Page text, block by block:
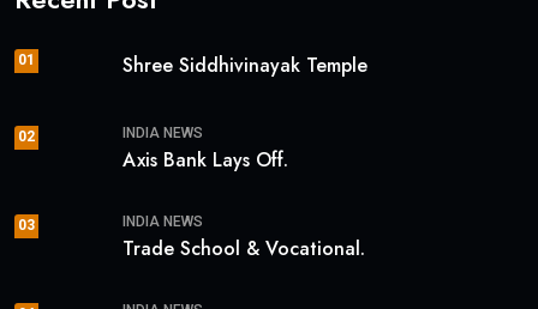
01 Shree Siddhivinayak Temple
02 INDIA NEWS
Axis Bank Lays Off.
03 INDIA NEWS
Trade School & Vocational.